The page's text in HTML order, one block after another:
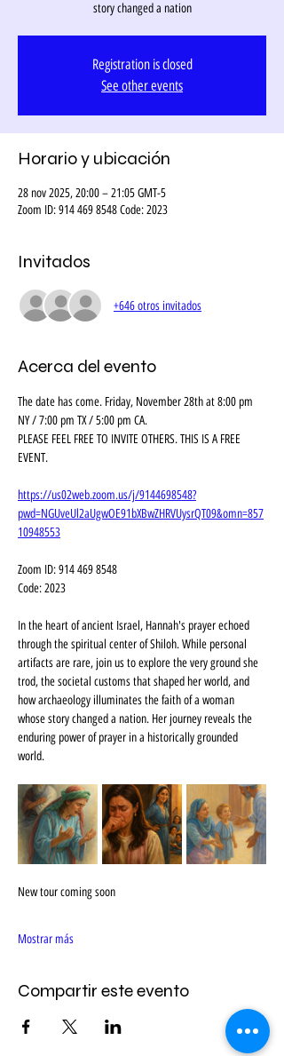
story changed a nation
Registration is closed
See other events
Horario y ubicación
28 nov 2025, 20:00 – 21:05 GMT-5
Zoom ID: 914 469 8548 Code: 2023
Invitados
+646 otros invitados
Acerca del evento
The date has come. Friday, November 28th at 8:00 pm
NY / 7:00 pm TX / 5:00 pm CA.
PLEASE FEEL FREE TO INVITE OTHERS. THIS IS A FREE
EVENT.
https://us02web.zoom.us/j/9144698548?
pwd=NGUveUl2aUgwOE91bXBwZHRVUysrQT09&omn=857
10948553
Zoom ID: 914 469 8548
Code: 2023
In the heart of ancient Israel, Hannah's prayer echoed
through the spiritual center of Shiloh. While personal
artifacts are rare, join us to explore the very ground she
trod, the societal customs that shaped her world, and
how archaeology illuminates the faith of a woman
whose story changed a nation. Her journey reveals the
enduring power of prayer in a historically grounded
world.
New tour coming soon
Mostrar más
Compartir este evento